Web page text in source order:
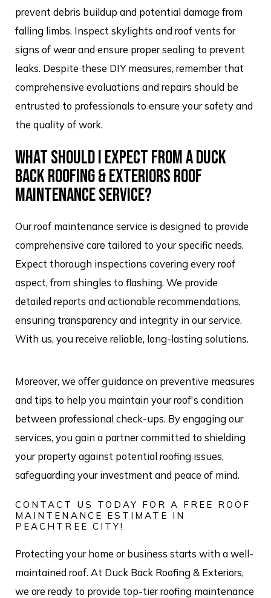
prevent debris buildup and potential damage from
falling limbs. Inspect skylights and roof vents for
signs of wear and ensure proper sealing to prevent
leaks. Despite these DIY measures, remember that
comprehensive evaluations and repairs should be
entrusted to professionals to ensure your safety and
the quality of work.
WHAT SHOULD I EXPECT FROM A DUCK
BACK ROOFING & EXTERIORS ROOF
MAINTENANCE SERVICE?
Our roof maintenance service is designed to provide
comprehensive care tailored to your specific needs.
Expect thorough inspections covering every roof
aspect, from shingles to flashing. We provide
detailed reports and actionable recommendations,
ensuring transparency and integrity in our service.
With us, you receive reliable, long-lasting solutions.
Moreover, we offer guidance on preventive measures
and tips to help you maintain your roof's condition
between professional check-ups. By engaging our
services, you gain a partner committed to shielding
your property against potential roofing issues,
safeguarding your investment and peace of mind.
CONTACT US TODAY FOR A FREE ROOF
MAINTENANCE ESTIMATE IN
PEACHTREE CITY!
Protecting your home or business starts with a well-
maintained roof. At Duck Back Roofing & Exteriors,
we are ready to provide top-tier roofing maintenance